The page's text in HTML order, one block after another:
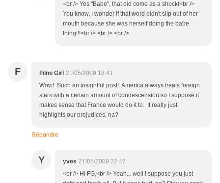
<br /> Yes "Babe", that did come as a shock!<br />
You know, I wonder if that word didn't slip out of her
mouth because she was herself doing the babe
thing!!!<br /> <br /> <br />
F Filmi Girl 21/05/2009 18:41
Wow! Such an insightful post! America always treats foreign
stars with a certain amount of condescension so I suppose it
makes sense that France would do it to. It really just
highlights our prejudices, na?
Répondre
Y yves 21/05/2009 22:47
<br /> Hi FG,<br /> Yeah... well I suppose you just